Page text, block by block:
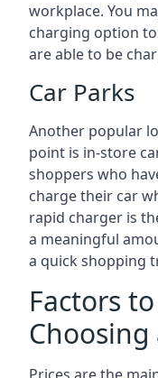
workplace. You
charging option
are able to be
Car Parks
Another popular
point is in-store
shoppers who
charge their car
rapid charger is
a meaningful
a quick shopping
Factors
Choosing